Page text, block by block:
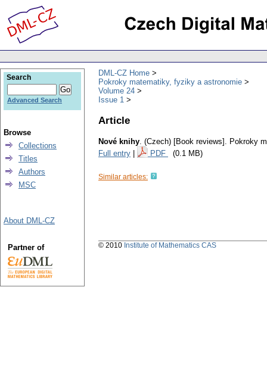
DML-CZ Home
Pokroky matematiky, fyziky a astronomie
Volume 24
Issue 1
Article
Nové knihy. (Czech) [Book reviews]. Pokroky
Full entry
PDF (0.1 MB)
Similar articles:
Search
Advanced Search
Browse
Collections
Titles
Authors
MSC
About DML-CZ
Partner of © 2010 Institute of Mathematics CAS